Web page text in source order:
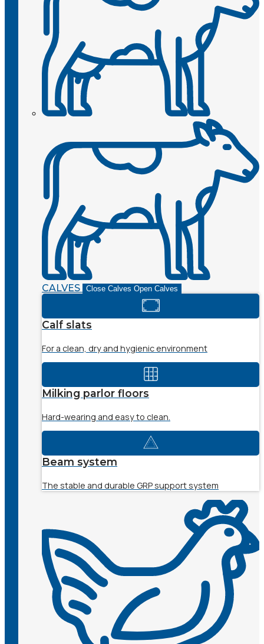
CALVES Close Calves Open Calves
Calf slats
For a clean, dry and hygienic environment
Milking parlor floors
Hard-wearing and easy to clean.
Beam system
The stable and durable GRP support system